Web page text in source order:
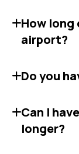
How
airport?
Do you
Can I
longer?